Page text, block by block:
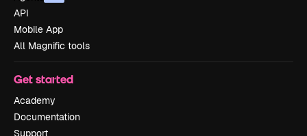
API
Mobile App
All Magnific tools
Get started
Academy
Documentation
Support